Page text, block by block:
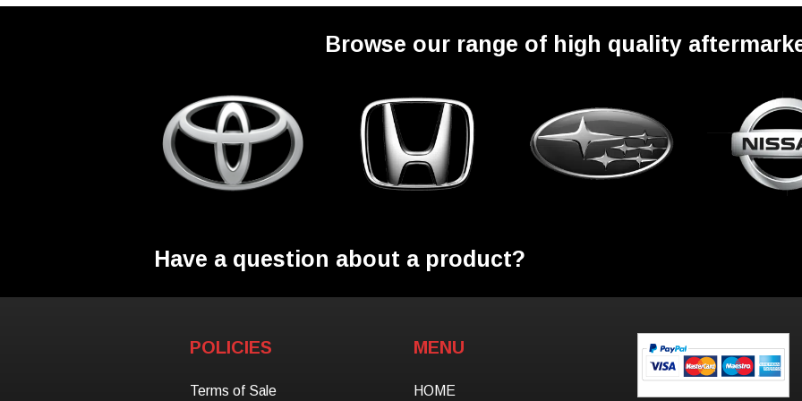
Browse our range of high quality
Have a question about a product?
POLICIES
Terms of Sale
MENU
HOME